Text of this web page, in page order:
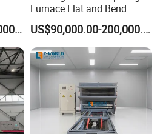
Glass Line
term value of maintaining good
and quality & service is our first
US$5,000.00-1,000,000.00
Furnace Flat and Bend
Glass for All Sizes
US$90,000.00-200,000.00